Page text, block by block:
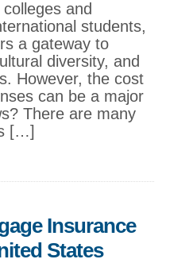
and
students,
a gateway to
diversity, and
However, the cost
can be a major
There are many
[…]
Insurance
States